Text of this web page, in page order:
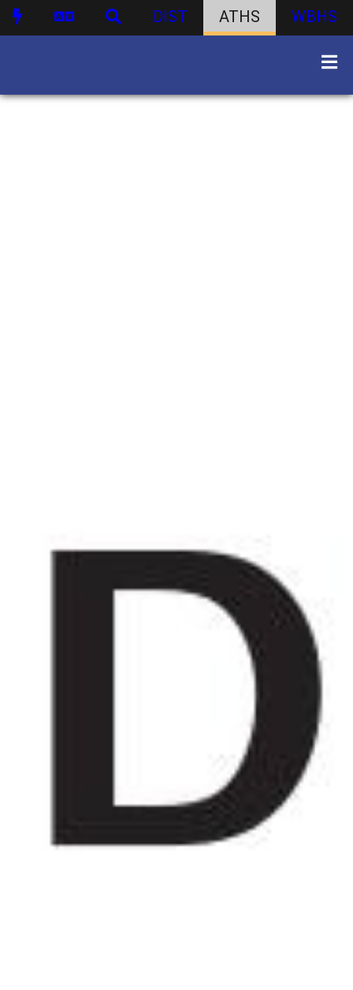
DIST ATHS WBHS